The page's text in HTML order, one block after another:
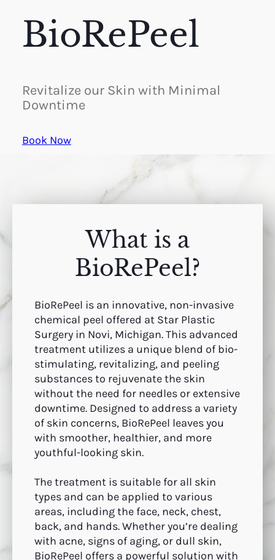
BioRePeel
Revitalize our Skin with Minimal
Downtime
Book Now
What is a
BioRePeel?
BioRePeel is an innovative, non-invasive
chemical peel offered at Star Plastic
Surgery in Novi, Michigan. This advanced
treatment utilizes a unique blend of bio-
stimulating, revitalizing, and peeling
substances to rejuvenate the skin
without the need for needles or extensive
downtime. Designed to address a variety
of skin concerns, BioRePeel leaves you
with smoother, healthier, and more
youthful-looking skin.
The treatment is suitable for all skin
types and can be applied to various
areas, including the face, neck, chest,
back, and hands. Whether you’re dealing
with acne, signs of aging, or dull skin,
BioRePeel offers a powerful solution with